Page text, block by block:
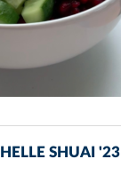
SHUAI '23